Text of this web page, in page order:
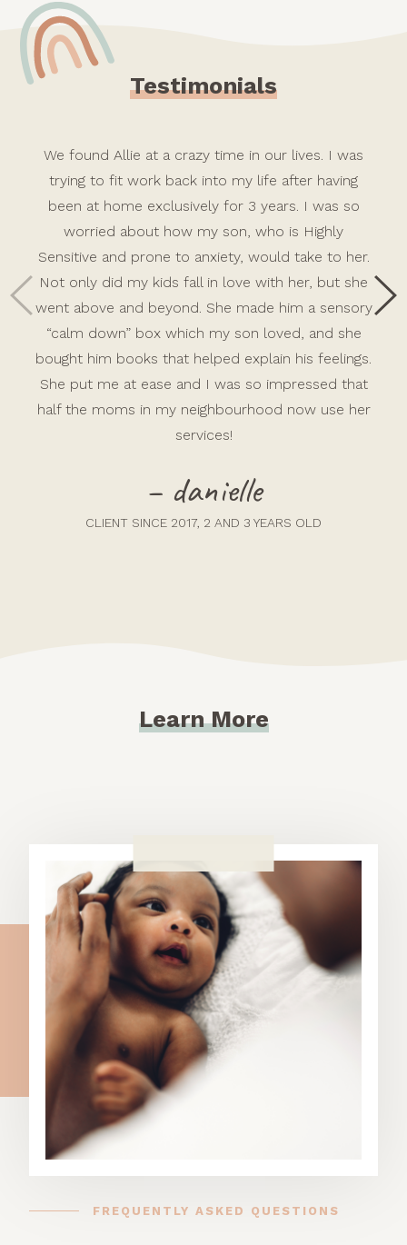
Testimonials
We found Allie at a crazy time in our lives. I was
trying to fit work back into my life after having
been at home exclusively for 3 years. I was so
worried about how my son, who is Highly
Sensitive and prone to anxiety, would take to her.
Not only did my kids fall in love with her, but she
went above and beyond. She made him a sensory
“calm down” box which my son loved, and she
bought him books that helped explain his feelings.
She put me at ease and I was so impressed that
half the moms in my neighbourhood now use her
services!
– danielle
CLIENT SINCE 2017, 2 AND 3 YEARS OLD
Learn More
FREQUENTLY ASKED QUESTIONS